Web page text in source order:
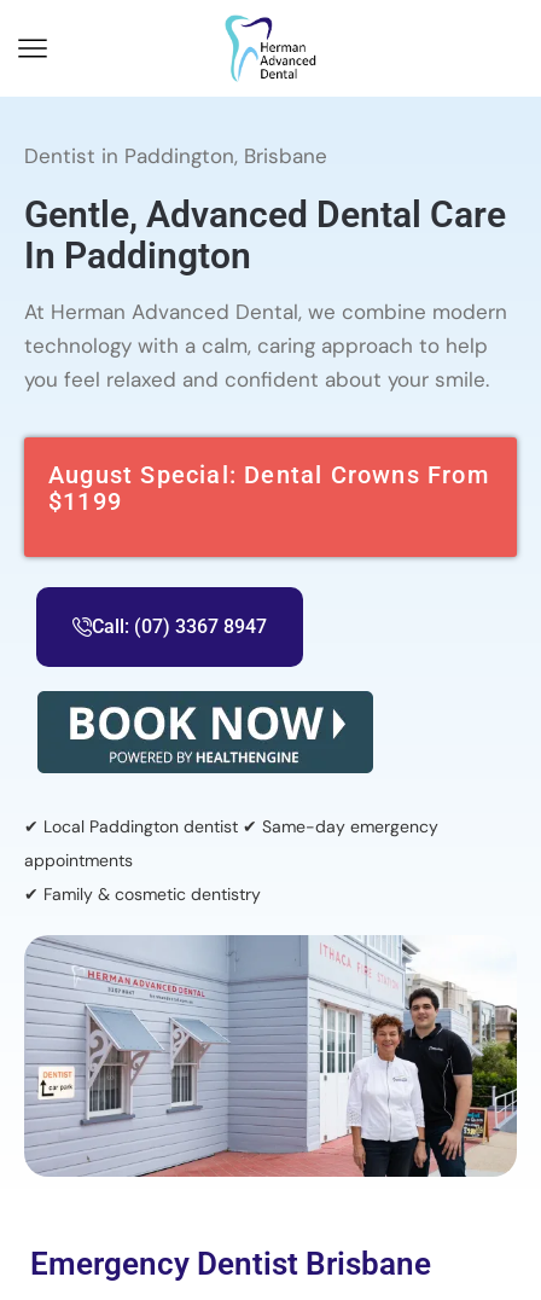
Dentist in Paddington, Brisbane
Gentle, Advanced Dental Care
In Paddington
At Herman Advanced Dental, we combine modern
technology with a calm, caring approach to help
you feel relaxed and confident about your smile.
August Special: Dental Crowns From
$1199
Call: (07) 3367 8947
✔ Local Paddington dentist ✔ Same-day emergency
appointments
✔ Family & cosmetic dentistry
Emergency Dentist Brisbane